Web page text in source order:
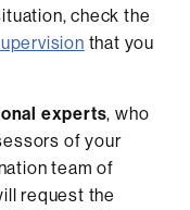
check the
that you
experts, who
of your
team of
request the